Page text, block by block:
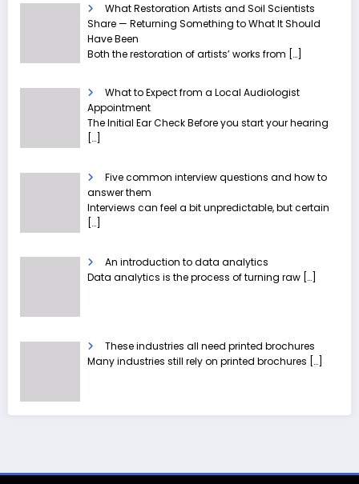
What Restoration Artists and Soil Scientists
Share — Returning Something to What It Should
Have Been
Both the restoration of artists’ works from […]
What to Expect from a Local Audiologist
Appointment
The Initial Ear Check Before you start your hearing
[…]
Five common interview questions and how to
answer them
Interviews can feel a bit unpredictable, but certain
[…]
An introduction to data analytics
Data analytics is the process of turning raw […]
These industries all need printed brochures
Many industries still rely on printed brochures […]